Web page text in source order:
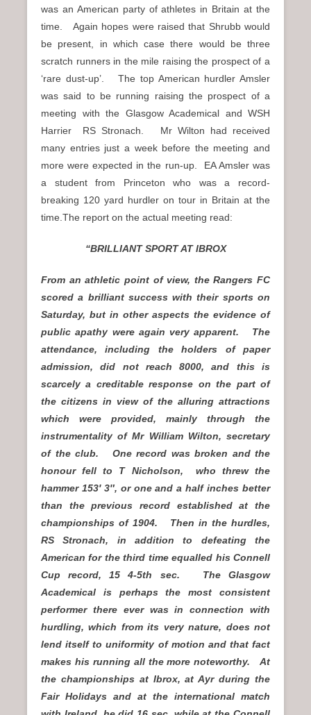
was an American party of athletes in Britain at the
time. Again hopes were raised that Shrubb would
be present, in which case there would be three
scratch runners in the mile raising the prospect of a
‘rare dust-up’. The top American hurdler Amsler
was said to be running raising the prospect of a
meeting with the Glasgow Academical and WSH
Harrier RS Stronach. Mr Wilton had received
many entries just a week before the meeting and
more were expected in the run-up. EA Amsler was
a student from Princeton who was a record-
breaking 120 yard hurdler on tour in Britain at the
time.The report on the actual meeting read:
“BRILLIANT SPORT AT IBROX
From an athletic point of view, the Rangers FC
scored a brilliant success with their sports on
Saturday, but in other aspects the evidence of
public apathy were again very apparent. The
attendance, including the holders of paper
admission, did not reach 8000, and this is
scarcely a creditable response on the part of
the citizens in view of the alluring attractions
which were provided, mainly through the
instrumentality of Mr William Wilton, secretary
of the club. One record was broken and the
honour fell to T Nicholson, who threw the
hammer 153′ 3″, or one and a half inches better
than the previous record established at the
championships of 1904. Then in the hurdles,
RS Stronach, in addition to defeating the
American for the third time equalled his Connell
Cup record, 15 4-5th sec. The Glasgow
Academical is perhaps the most consistent
performer there ever was in connection with
hurdling, which from its very nature, does not
lend itself to uniformity of motion and that fact
makes his running all the more noteworthy. At
the championships at Ibrox, at Ayr during the
Fair Holidays and at the international match